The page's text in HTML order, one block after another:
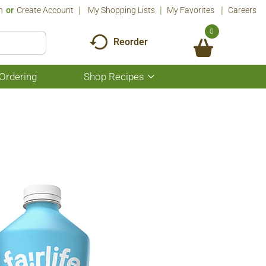
Or Create Account My Shopping Lists My Favorites Careers
Reorder
0
Shop Recipes
Show
submenu